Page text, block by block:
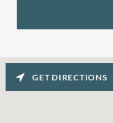
GET DIRECTIONS